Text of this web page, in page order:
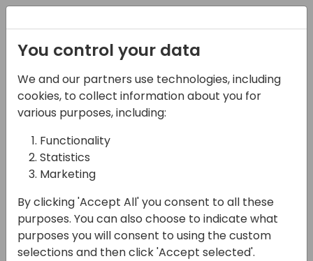
08-04-2025
Streamlining Cash:
Introducing SKsoft's
Next-Generation Cash
Application
Automation Module
13:00 - 13:30
4A (Opal)
You control your data
We and our partners use technologies, including
cookies, to collect information about you for
various purposes, including:
Functionality
Statistics
Marketing
By clicking 'Accept All' you consent to all these
purposes. You can also choose to indicate what
purposes you will consent to using the custom
selections and then click 'Accept selected'.